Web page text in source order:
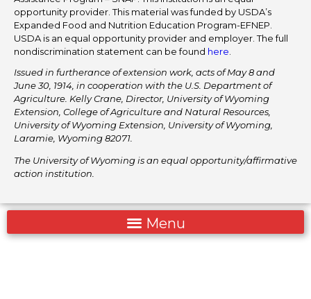
opportunity provider. This material was funded by USDA’s
Expanded Food and Nutrition Education Program-EFNEP.
USDA is an equal opportunity provider and employer. The full
nondiscrimination statement can be found here
Issued in furtherance of extension work, acts of May 8 and
June 30, 1914, in cooperation with the U.S. Department of
Agriculture. Kelly Crane, Director, University of Wyoming
Extension, College of Agriculture and Natural Resources,
University of Wyoming Extension, University of Wyoming,
Laramie, Wyoming 82071.
The University of Wyoming is an equal opportunity/affirmative
action institution.